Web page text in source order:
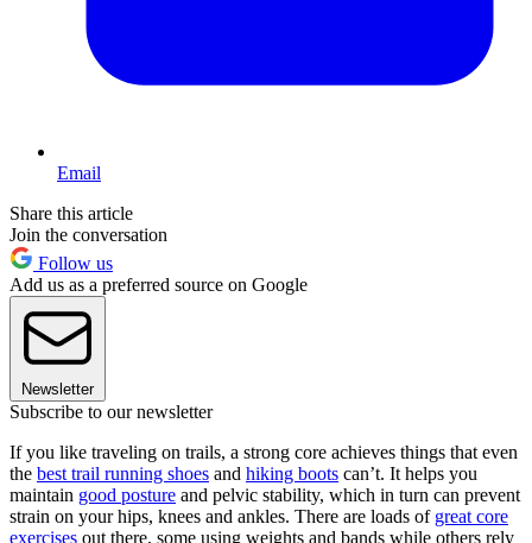
Email
Share this article
Join the conversation
Follow us
Add us as a preferred source on Google
Newsletter
Subscribe to our newsletter
If you like traveling on trails, a strong core achieves things that even
the best trail running shoes and hiking boots can’t. It helps you
maintain good posture and pelvic stability, which in turn can prevent
strain on your hips, knees and ankles. There are loads of great core
exercises out there, some using weights and bands while others rely